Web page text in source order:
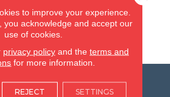
362-1754
All in One Place.
to improve your experience.
you acknowledge and accept our
use of cookies.
privacy policyand the terms and
for more information.
REJECT SETTINGS